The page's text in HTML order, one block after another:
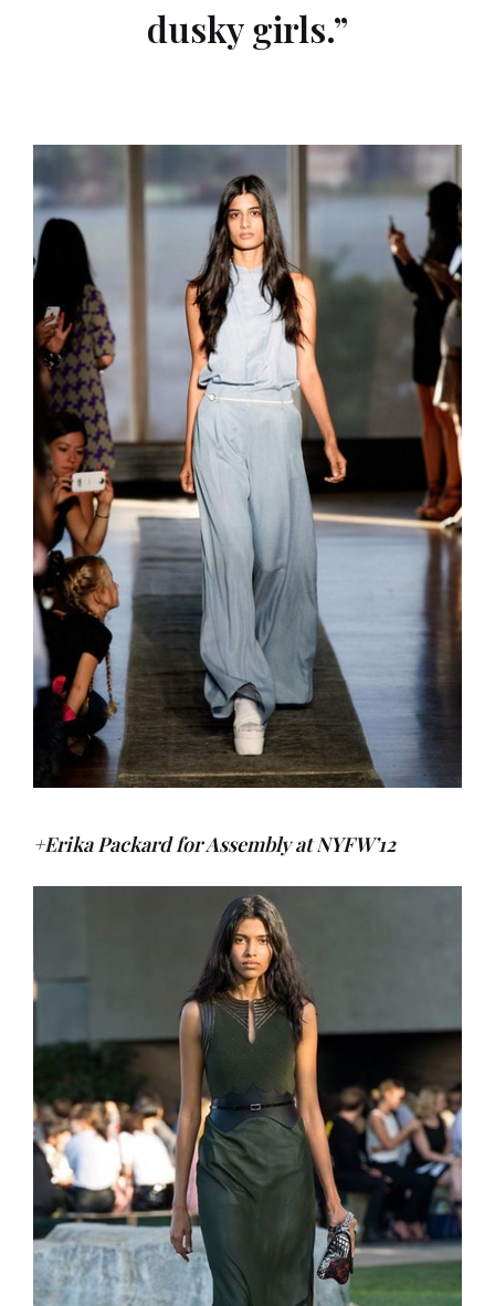
dusky girls.”
+Erika Packard for Assembly at NYFW’12